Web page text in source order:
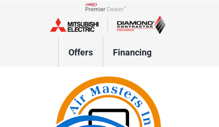
Lennox Network Dealer
Offers Financing